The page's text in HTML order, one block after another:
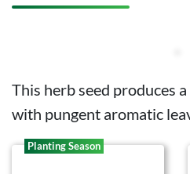
This herb seed produces
with pungent aromatic
Planting Season